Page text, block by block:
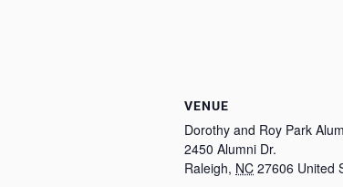
VENUE
Dorothy and Roy Park
2450 Alumni Dr.
Raleigh, NC 27606 United